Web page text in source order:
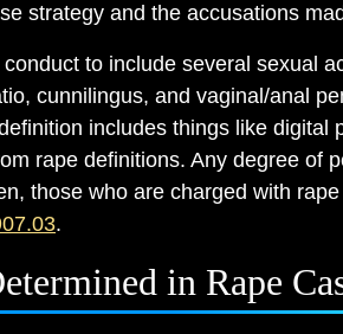
strategy and the accusations
to include several sexual
cunnilingus, and vaginal/anal
includes things like digital
rape definitions. Any degree of
those who are charged with
.
in Rape